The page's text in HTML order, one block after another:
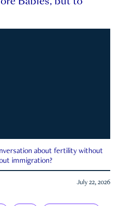
about fertility without
immigration?
July 22, 2026